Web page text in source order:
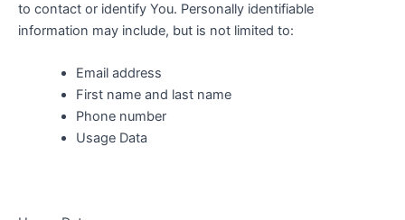
to contact or identify You. Personally identifiable
information may include, but is not limited to:
Email address
First name and last name
Phone number
Usage Data